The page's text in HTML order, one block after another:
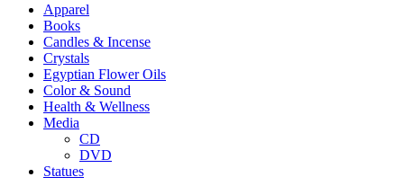
Apparel
Books
Candles & Incense
Crystals
Egyptian Flower Oils
Color & Sound
Health & Wellness
Media
CD
DVD
Statues